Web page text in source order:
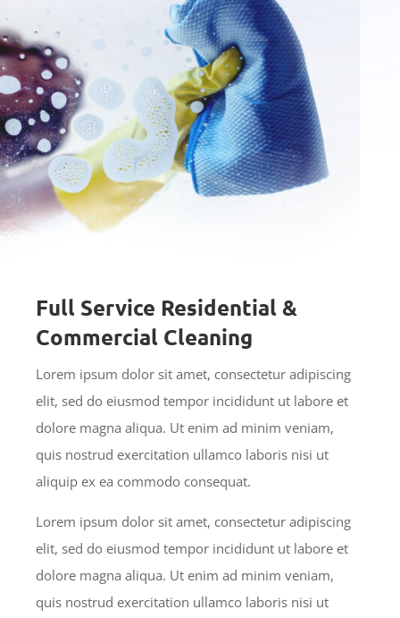
Full Service Residential &
Commercial Cleaning
Lorem ipsum dolor sit amet, consectetur adipiscing
elit, sed do eiusmod tempor incididunt ut labore et
dolore magna aliqua. Ut enim ad minim veniam,
quis nostrud exercitation ullamco laboris nisi ut
aliquip ex ea commodo consequat.
Lorem ipsum dolor sit amet, consectetur adipiscing
elit, sed do eiusmod tempor incididunt ut labore et
dolore magna aliqua. Ut enim ad minim veniam,
quis nostrud exercitation ullamco laboris nisi ut